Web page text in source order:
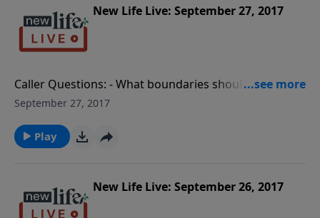
New Life Live: September 27, 2017
Caller Questions: - What boundaries should my
husband and I set up with friends who are
hate for the dealer who sold the drugs that killed my
son? - My wife says I communicate more with other
September 27, 2017
Play
New Life Live: September 26, 2017